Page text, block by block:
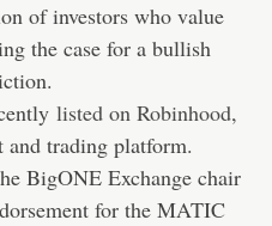
of investors who value
the case for a bullish
listed on Robinhood,
and trading platform.
BigONE Exchange chair
for the MATIC